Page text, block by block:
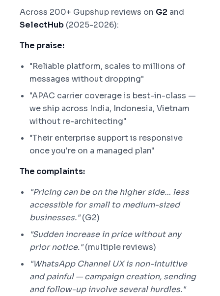
Across 200+ Gupshup reviews on G2 and
SelectHub (2025-2026):
The praise:
"Reliable platform, scales to millions of
messages without dropping"
"APAC carrier coverage is best-in-class —
we ship across India, Indonesia, Vietnam
without re-architecting"
"Their enterprise support is responsive
once you're on a managed plan"
The complaints:
"Pricing can be on the higher side… less
accessible for small to medium-sized
businesses."(G2)
"Sudden increase in price without any
prior notice."(multiple reviews)
"WhatsApp Channel UX is non-intuitive
and painful — campaign creation, sending
and follow-up involve several hurdles."